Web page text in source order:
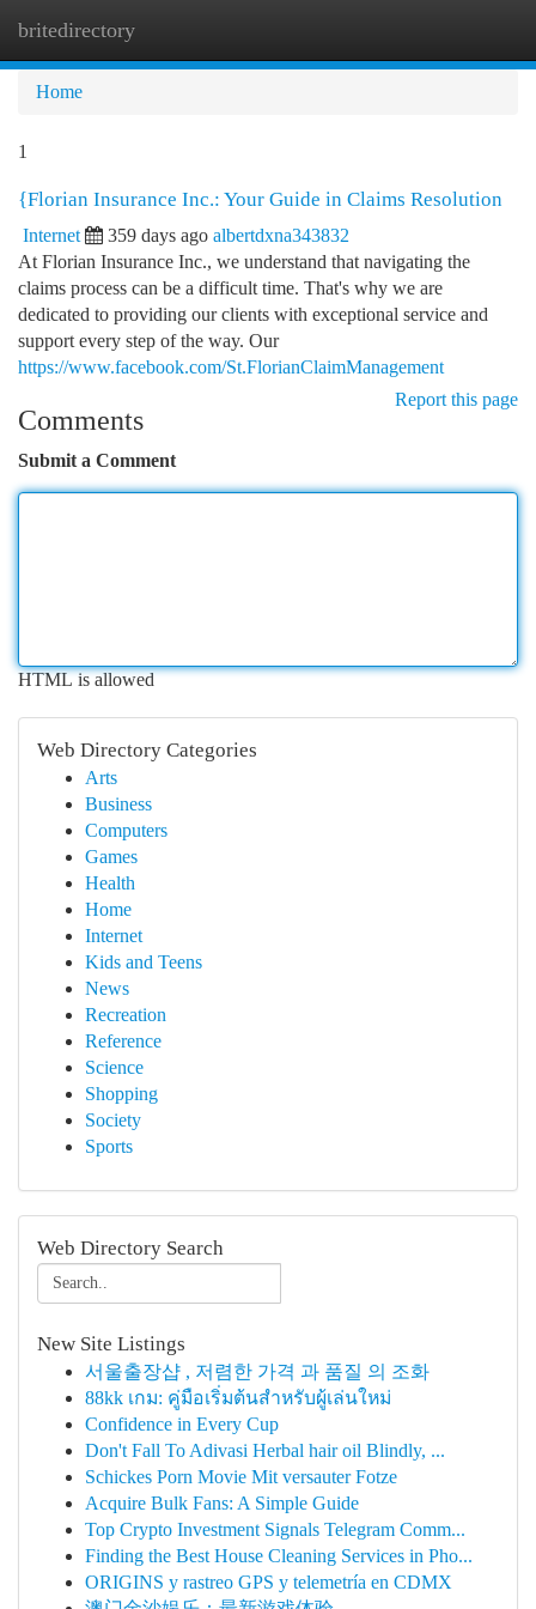
britedirectory
Home
1
{Florian Insurance Inc.: Your Guide in Claims Resolution
Internet 359 days ago albertdxna343832
At Florian Insurance Inc., we understand that navigating the
claims process can be a difficult time. That's why we are
dedicated to providing our clients with exceptional service and
support every step of the way. Our
https://www.facebook.com/St.FlorianClaimManagement
Report this page
Comments
Submit a Comment
HTML is allowed
Web Directory Categories
Arts
Business
Computers
Games
Health
Home
Internet
Kids and Teens
News
Recreation
Reference
Science
Shopping
Society
Sports
Web Directory Search
New Site Listings
서울출장샵 , 저렴한 가격 과 품질 의 조화
88kk เกม: คู่มือเริ่มต้นสำหรับผู้เล่นใหม่
Confidence in Every Cup
Don't Fall To Adivasi Herbal hair oil Blindly, ...
Schickes Porn Movie Mit versauter Fotze
Acquire Bulk Fans: A Simple Guide
Top Crypto Investment Signals Telegram Comm...
Finding the Best House Cleaning Services in Pho...
ORIGINS y rastreo GPS y telemetría en CDMX